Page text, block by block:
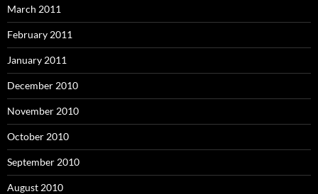
March 2011
February 2011
January 2011
December 2010
November 2010
October 2010
September 2010
August 2010